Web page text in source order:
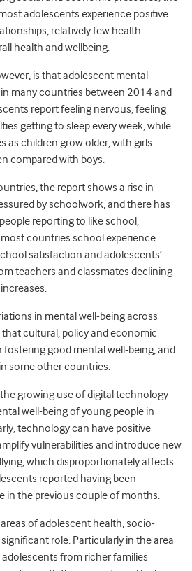
adolescents experience positive
relatively few health
health and wellbeing.
is that adolescent mental
many countries between 2014 and
report feeling nervous, feeling
getting to sleep every week, while
as children grow older, with girls
compared with boys.
the report shows a rise in
by schoolwork, and there has
reporting to like school,
countries school experience
satisfaction and adolescents’
teachers and classmates declining
in mental well-being across
cultural, policy and economic
fostering good mental well-being, and
some other countries.
growing use of digital technology
well-being of young people in
technology can have positive
vulnerabilities and introduce new
which disproportionately affects
reported having been
in the previous couple of months.
of adolescent health, socio-
role. Particularly in the area
from richer families